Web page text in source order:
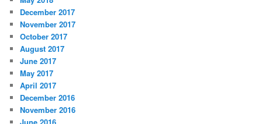
December 2017
November 2017
October 2017
August 2017
June 2017
May 2017
April 2017
December 2016
November 2016